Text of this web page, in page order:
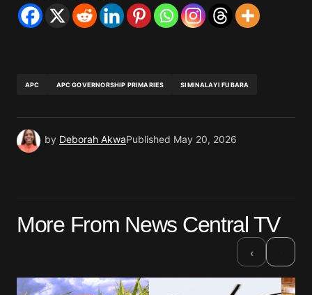
APC APC GOVERNORSHIP PRIMARIES SIMINALAYI FUBARA
by Deborah AkwaPublished May 20, 2026
More From News Central TV
‹